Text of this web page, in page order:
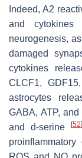
Indeed, A2
and cytokines
neurogenesis,
damaged
cytokines
CLCF1,
astrocytes
GABA, ATP,
and d-serine
[52]